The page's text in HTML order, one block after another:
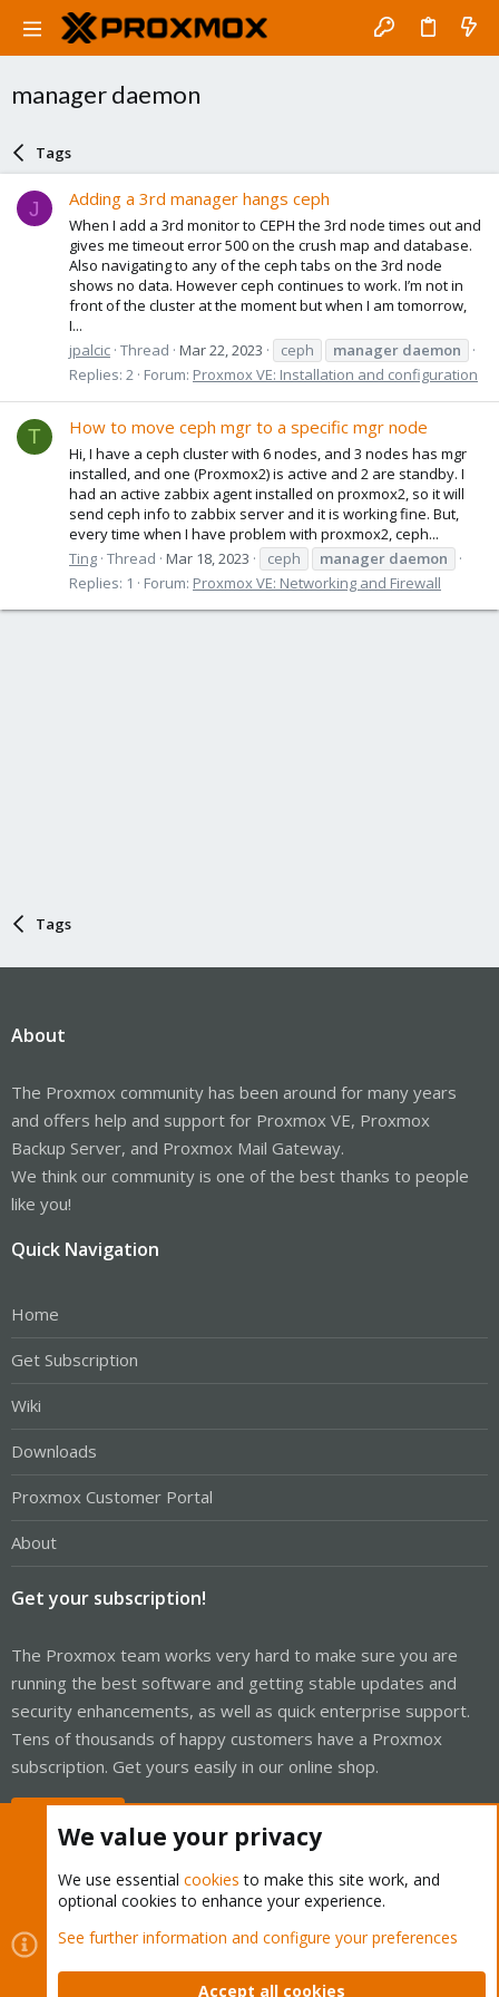
manager daemon
Tags
J Adding a 3rd manager hangs ceph
When I add a 3rd monitor to CEPH the 3rd node times out and
gives me timeout error 500 on the crush map and database.
Also navigating to any of the ceph tabs on the 3rd node
shows no data. However ceph continues to work. I’m not in
front of the cluster at the moment but when I am tomorrow,
I...
jpalcic Thread Mar 22, 2023 ceph manager daemon
Replies: 2 Forum: Proxmox VE: Installation and configuration
T How to move ceph mgr to a specific mgr node
Hi, I have a ceph cluster with 6 nodes, and 3 nodes has mgr
installed, and one (Proxmox2) is active and 2 are standby. I
had an active zabbix agent installed on proxmox2, so it will
send ceph info to zabbix server and it is working fine. But,
every time when I have problem with proxmox2, ceph...
Ting Thread Mar 18, 2023 ceph manager daemon
Replies: 1
Forum: Proxmox VE: Networking and Firewall
Tags
About
The Proxmox community has been around for many years
and offers help and support for Proxmox VE, Proxmox
Backup Server, and Proxmox Mail Gateway.
We think our community is one of the best thanks to people
like you!
Quick Navigation
Home
Get Subscription
Wiki
Downloads
Proxmox Customer Portal
About
Get your subscription!
The Proxmox team works very hard to make sure you are
running the best software and getting stable updates and
security enhancements, as well as quick enterprise support.
Tens of thousands of happy customers have a Proxmox
subscription. Get yours easily in our online shop.
Cookies
Proxmox Support Forum - Light Mode
Contact us
Terms and rules Privacy policy Help Home
We value your privacy
We use essential cookies to make this site work, and
optional cookies to enhance your experience.
See further information and configure your preferences
Accept all cookies